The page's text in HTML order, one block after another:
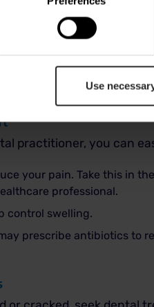
Use
painful and can
more widespread
if you have an
or GP.
practitioner, you can
your pain. Take this in
professional.
control swelling.
prescribe antibiotics to